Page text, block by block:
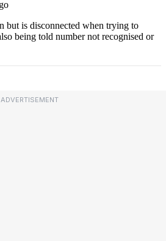
ADVERTISEMENT